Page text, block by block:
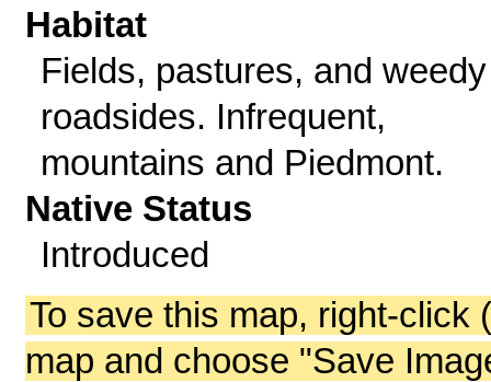
Habitat
Fields, pastures, and weedy
roadsides. Infrequent,
mountains and Piedmont.
Native Status
Introduced
To save this map, right-click
map and choose "Save